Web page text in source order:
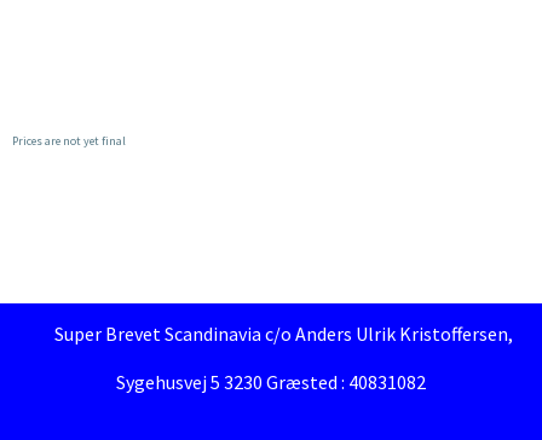
Prices are not yet final
Super Brevet Scandinavia c/o Anders Ulrik Kristoffersen,
Sygehusvej 5 3230 Græsted : 40831082